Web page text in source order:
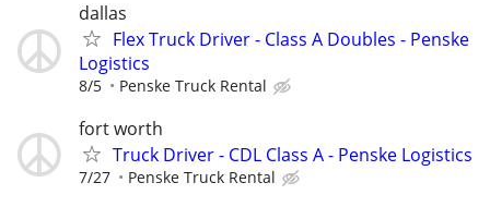
dallas
Flex Truck Driver - Class A Doubles - Penske
Logistics
8/5 Penske Truck Rental
fort worth
Truck Driver - CDL Class A - Penske Logistics
7/27 Penske Truck Rental